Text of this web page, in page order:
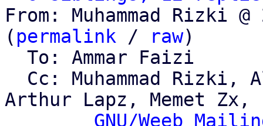
From: Muhammad Rizki
( permalink / raw)
Arthur Lapz, Memet Zx,
GNU/Weeb